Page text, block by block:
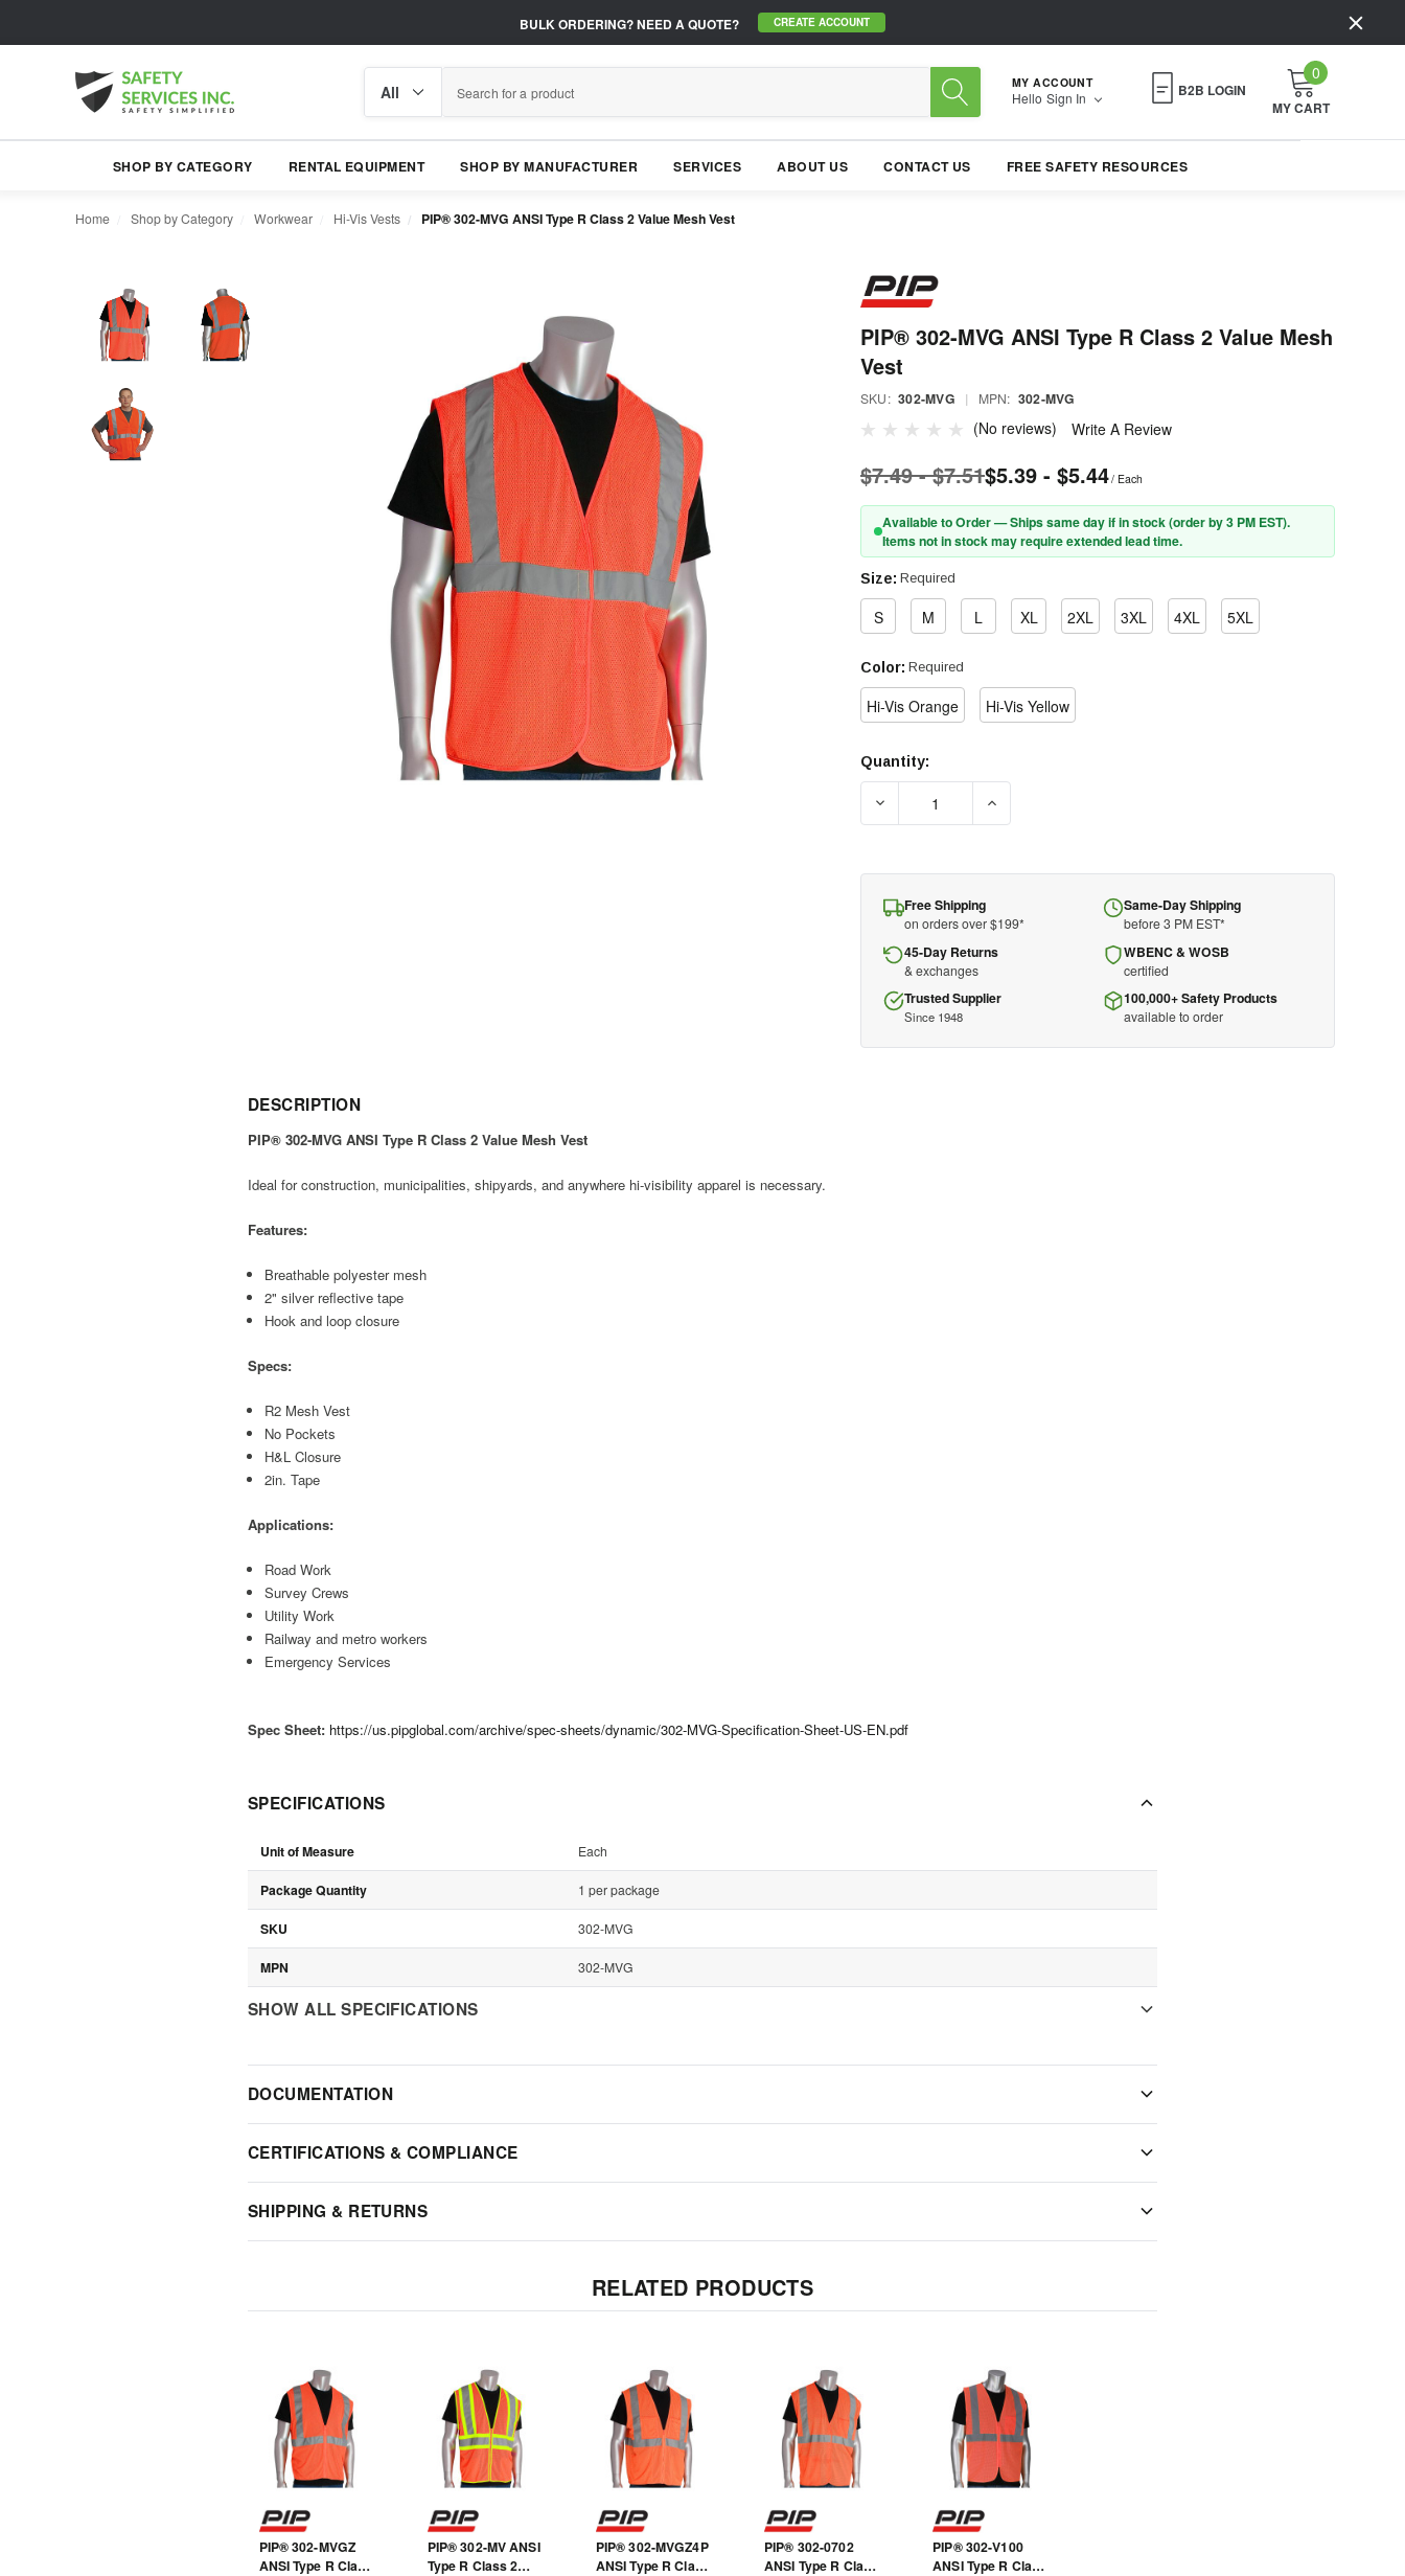
BULK ORDERING?NEED A QUOTE? CREATE ACCOUNT
category
MY ACCOUNT
Hello Sign In B2B LOGIN
0
MY CART
SHOP BY CATEGORY RENTAL EQUIPMENT SHOP BY MANUFACTURER SERVICES ABOUT US CONTACT US FREE SAFETY RESOURCES
Home Shop by Category Workwear Hi-Vis Vests PIP® 302-MVG ANSI Type R Class 2 Value Mesh Vest
PIP® 302-MVG ANSI Type R Class 2 Value Mesh
Vest
SKU: 302-MVG | MPN: 302-MVG
(No reviews) Write A Review
$7.49 - $7.51$5.39 - $5.44/ Each
Available to Order — Ships same day if in stock (order by 3 PM EST).
Items not in stock may require extended lead time.
Size: Required
S M L XL 2XL 3XL 4XL 5XL
Color: Required
Hi-Vis Orange Hi-Vis Yellow
Current
Quantity:
DECREASE QUANTITY OF PIP® 302-MVG ANSI TYPE R CLASS 2 VALUE MESH
Free Shipping
on orders over $199*
Same-Day Shipping
before 3 PM EST*
45-Day Returns
& exchanges
WBENC & WOSB
certified
Trusted Supplier
Since 1948
100,000+ Safety Products
available to order
DESCRIPTION
PIP® 302-MVG ANSI Type R Class 2 Value Mesh Vest
Ideal for construction, municipalities, shipyards, and anywhere hi-visibility apparel is necessary.
Features:
Breathable polyester mesh
2" silver reflective tape
Hook and loop closure
Specs:
R2 Mesh Vest
No Pockets
H&L Closure
2in. Tape
Applications:
Road Work
Survey Crews
Utility Work
Railway and metro workers
Emergency Services
Spec Sheet: https://us.pipglobal.com/archive/spec-sheets/dynamic/302-MVG-Specification-Sheet-US-EN.pdf
SPECIFICATIONS
Unit of Measure Each
Package Quantity 1 per package
SKU 302-MVG
MPN 302-MVG
SHOW ALL SPECIFICATIONS
DOCUMENTATION
CERTIFICATIONS & COMPLIANCE
SHIPPING & RETURNS
RELATED PRODUCTS
PIP® 302-MVGZ
ANSI Type R Class
PIP® 302-MV ANSI
Type R Class 2
PIP® 302-MVGZ4P
ANSI Type R Class
PIP® 302-0702
ANSI Type R Class
PIP® 302-V100
ANSI Type R Class